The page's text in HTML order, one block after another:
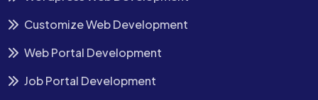
Customize Web Development
Web Portal Development
Job Portal Development